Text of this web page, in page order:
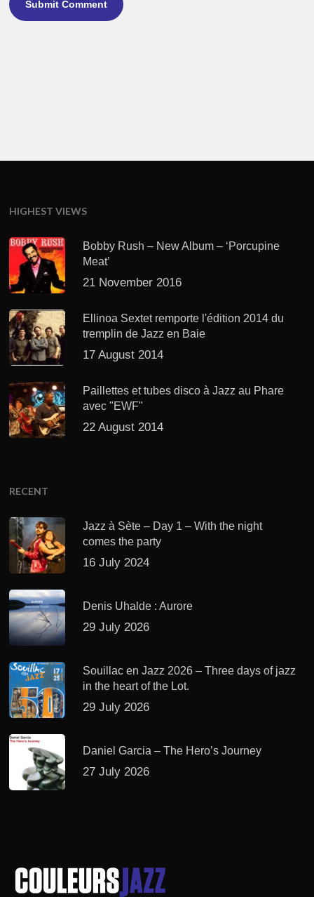
HIGHEST VIEWS
Bobby Rush – New Album – ‘Porcupine
Meat’
21 November 2016
Ellinoa Sextet remporte l'édition 2014 du
tremplin de Jazz en Baie
17 August 2014
Paillettes et tubes disco à Jazz au Phare
avec "EWF"
22 August 2014
RECENT
Jazz à Sète – Day 1 – With the night
comes the party
16 July 2024
Denis Uhalde : Aurore
29 July 2026
Souillac en Jazz 2026 – Three days of jazz
in the heart of the Lot.
29 July 2026
Daniel Garcia – The Hero’s Journey
27 July 2026